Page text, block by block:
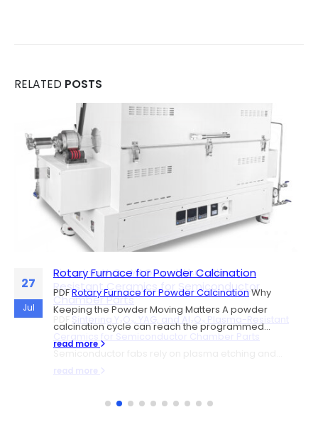
RELATED POSTS
27
Jul
Rotary Furnace for Powder Calcination
PDFRotary Furnace for Powder CalcinationWhy
Keeping the Powder Moving Matters A powder
calcination cycle can reach the programmed...
read more
06
Jul
Sintering Y₂O₃, YAG, and Al₂O₃ Plasma-
Resistant Ceramics for Semiconductor
Chamber Parts
Sintering Y₂O₃, YAG, and Al₂O₃ Plasma-Resistant
Ceramics for Semiconductor Chamber Parts
read more